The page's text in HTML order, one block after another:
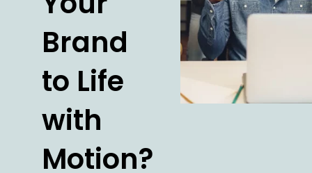
Brand
to Life
with
Motion?